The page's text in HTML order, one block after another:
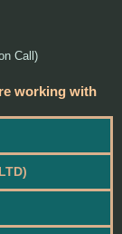
Call)
working with